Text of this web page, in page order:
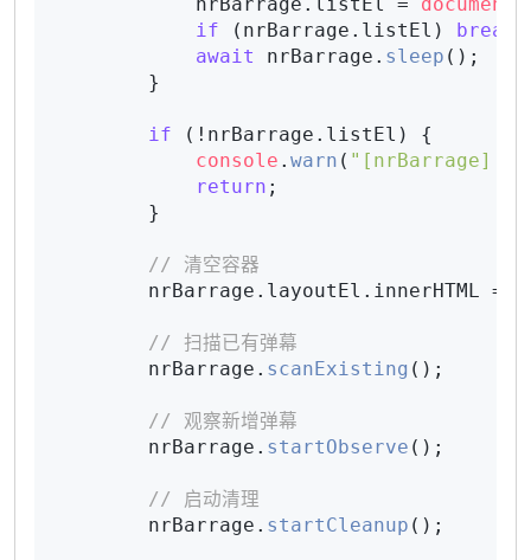
if (nrBarrage. listEl ) break
await
nrBarrage. sleep ();
        }
if (!nrBarrage. listEl ) {
console . warn ( "[nrBarrage] 未
return ;
        }
// 清空容器
        nrBarrage.
layoutEl . innerHTML =
// 扫描已有弹幕
        nrBarrage.
scanExisting ();
// 观察新增弹幕
        nrBarrage.
startObserve ();
// 启动清理
        nrBarrage.
startCleanup ();